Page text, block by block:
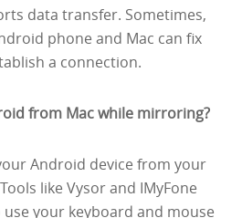
data transfer. Sometimes,
phone and Mac can fix
a connection.
from Mac while mirroring?
Android device from your
like Vysor and IMyFone
your keyboard and mouse